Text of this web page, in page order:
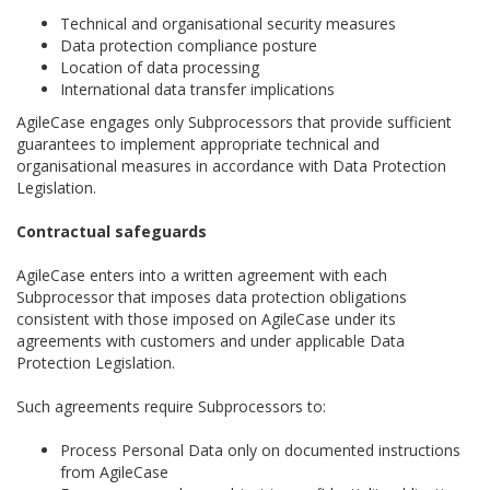
Technical and organisational security measures
Data protection compliance posture
Location of data processing
International data transfer implications
AgileCase engages only Subprocessors that provide sufficient
guarantees to implement appropriate technical and
organisational measures in accordance with Data Protection
Legislation.
Contractual safeguards
AgileCase enters into a written agreement with each
Subprocessor that imposes data protection obligations
consistent with those imposed on AgileCase under its
agreements with customers and under applicable Data
Protection Legislation.
Such agreements require Subprocessors to:
Process Personal Data only on documented instructions
from AgileCase